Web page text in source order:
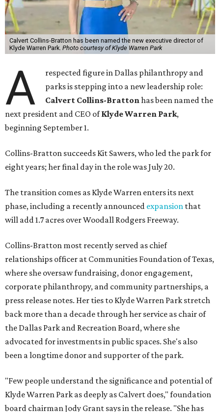
Calvert Collins-Bratton has been named the new executive director of
Klyde Warren Park. Photo courtesy of Klyde Warren Park
A
respected figure in Dallas philanthropy and
parks is stepping into a new leadership role:
Calvert Collins-Brattonhas been named the
next president and CEO ofKlyde Warren Park,
beginning September 1.
Collins-Bratton succeeds Kit Sawers, who led the park for
eight years; her final day in the role was July 20.
The transition comes as Klyde Warren enters its next
phase, including a recently announced expansion that
will add 1.7 acres over Woodall Rodgers Freeway.
Collins-Bratton most recently served as chief
relationships officer at Communities Foundation of Texas,
where she oversaw fundraising, donor engagement,
corporate philanthropy, and community partnerships, a
press release notes. Her ties to Klyde Warren Park stretch
back more than a decade through her service as chair of
the Dallas Park and Recreation Board, where she
advocated for investments in public spaces. She's also
been a longtime donor and supporter of the park.
"Few people understand the significance and potential of
Klyde Warren Park as deeply as Calvert does," foundation
board chairman Jody Grant says in the release. "She has